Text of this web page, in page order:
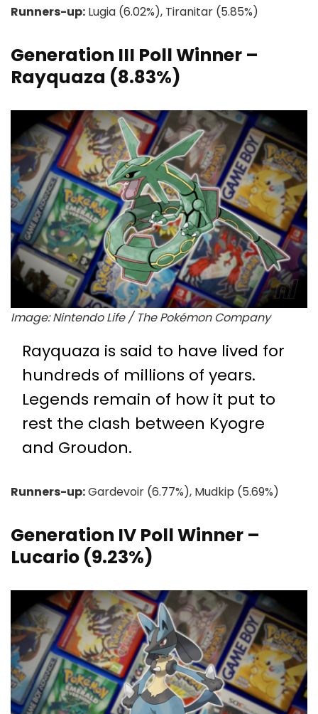
Runners-up: Lugia (6.02%), Tiranitar (5.85%)
Generation III Poll Winner –
Rayquaza (8.83%)
Image: Nintendo Life / The Pokémon Company
Rayquaza is said to have lived for
hundreds of millions of years.
Legends remain of how it put to
rest the clash between Kyogre
and Groudon.
Runners-up:Gardevoir (6.77%), Mudkip (5.69%)
Generation IV Poll Winner –
Lucario (9.23%)